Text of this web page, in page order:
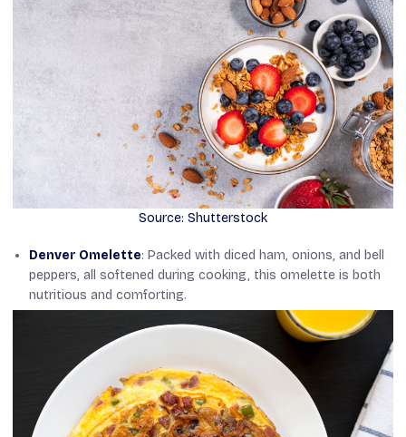
Source: Shutterstock
Denver Omelette: Packed with diced ham, onions, and bell
peppers, all softened during cooking, this omelette is both
nutritious and comforting.